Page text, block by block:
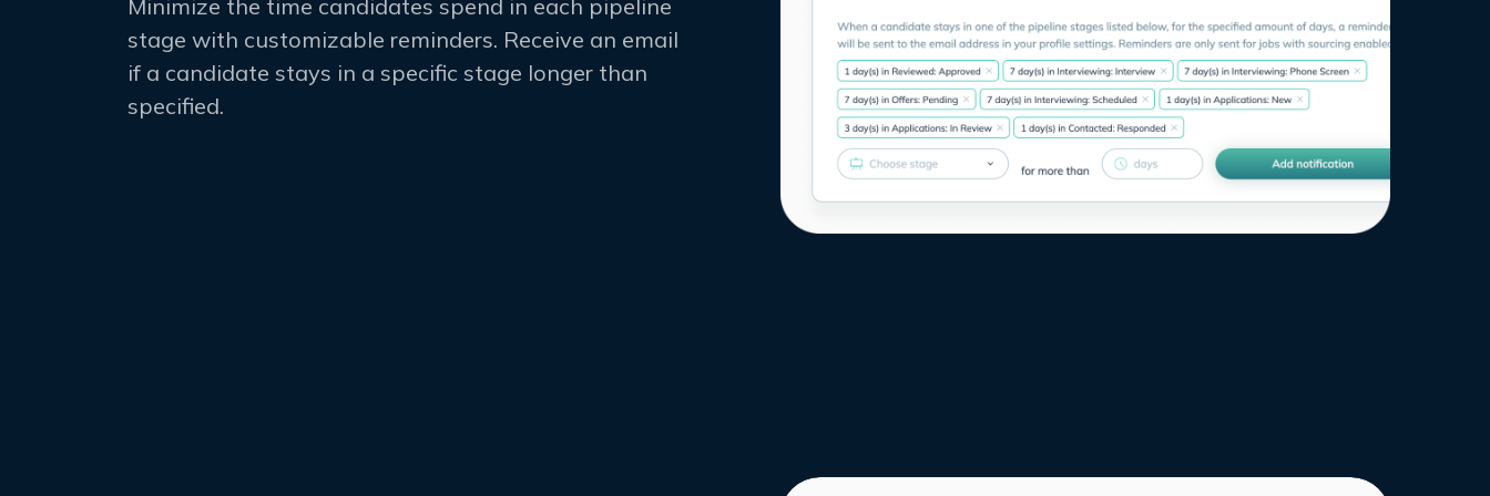
Minimize the time candidates spend in each pipeline
stage with customizable reminders. Receive an email
if a candidate stays in a specific stage longer than
specified.